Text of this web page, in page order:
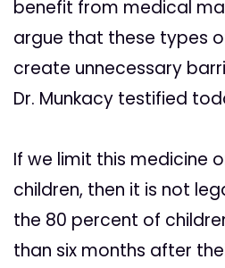
benefit from medical
argue that these types
create unnecessary
Dr. Munkacy testified
If we limit this medicine
children, then it is not
the 80 percent of
than six months after